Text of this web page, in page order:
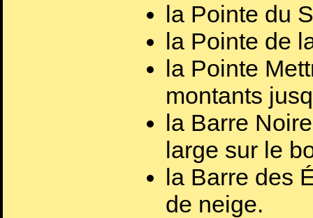
la Pointe du
la Pointe de
la Pointe
montants
la Barre
large sur le
la Barre des
de neige.